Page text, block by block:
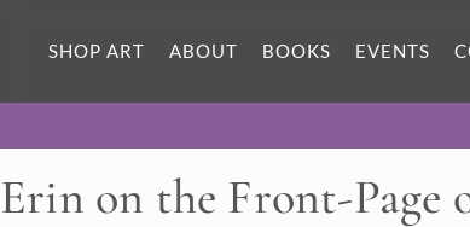
SHOP ART ABOUT BOOKS EVENTS
Erin on the Front-Page